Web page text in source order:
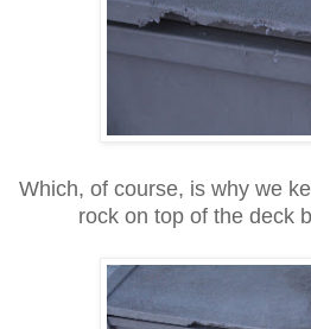
Which, of course, is why we
rock on top of the deck